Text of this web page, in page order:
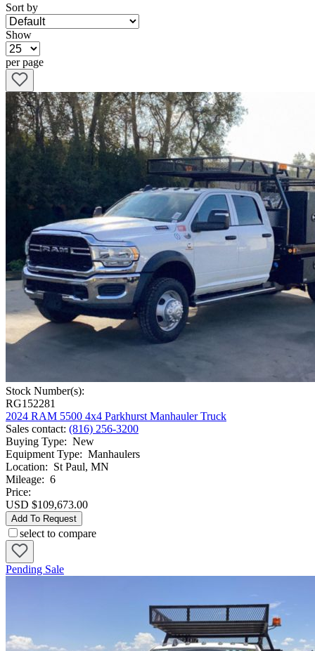
Sort by
Show
per page
Stock Number(s):
RG152281
2024 RAM 5500 4x4 Parkhurst Manhauler Truck
Sales contact: (816) 256-3200
Buying Type: New
Equipment Type: Manhaulers
Location: St Paul, MN
Mileage: 6
Price:
USD $109,673.00
Add To Request
select to compare
Pending Sale